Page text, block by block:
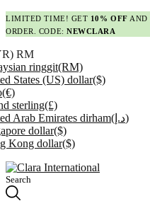
LIMITED TIME! GET 10% OFF AND
ORDER. CODE:NEWCLARA
RM
ringgit(RM)
States (US) dollar($)
(€)
sterling(£)
Arab Emirates dirham
(د.إ)
dollar($)
Kong dollar($)
Search